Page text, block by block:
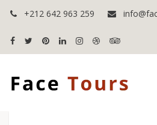
+212 642 963 259